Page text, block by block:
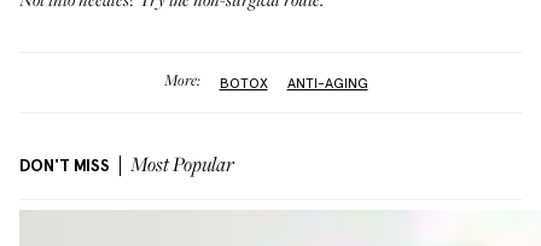
More: BOTOX ANTI-AGING
DON'T MISS Most Popular